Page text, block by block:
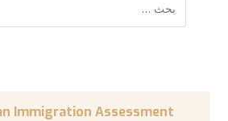
Immigration Assessment